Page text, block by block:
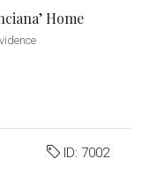
Home
ID: 7002